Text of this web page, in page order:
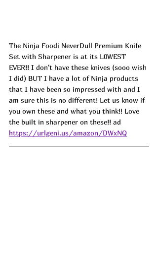
The Ninja Foodi NeverDull Premium Knife
Set with Sharpener is at its L0WEST
EVER!! I don't have these knives (sooo wish
I did) BUT I have a lot of Ninja products
that I have been so impressed with and I
am sure this is no different! Let us know if
you own these and what you think!! Love
the built in sharpener on these!! ad
https://urlgeni.us/amazon/DWxNQ